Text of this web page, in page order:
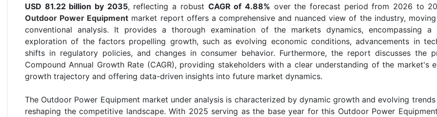
USD 81.22 billion by 2035, reflecting a robust CAGR of 4.88% over the forecast period from 2026 to
Outdoor Power Equipment market report offers a comprehensive and nuanced view of the industry,
conventional analysis. It provides a thorough examination of the markets dynamics, encompassing a
exploration of the factors propelling growth, such as evolving economic conditions, advancements in
shifts in regulatory policies, and changes in consumer behavior. Furthermore, the report discusses the
Compound Annual Growth Rate (CAGR), providing stakeholders with a clear understanding of the market's
growth trajectory and offering data-driven insights into future market dynamics.
The Outdoor Power Equipment market under analysis is characterized by dynamic growth and evolving
reshaping the competitive landscape. With 2025 serving as the base year for this Outdoor Power